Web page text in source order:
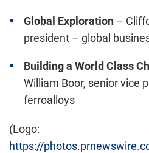
Global Exploration –
president – global
Building a World Class
William Boor, senior vice
ferroalloys
(Logo:
https://